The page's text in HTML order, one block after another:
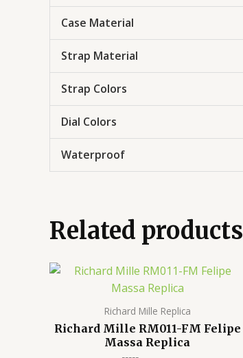
Case Material
Strap Material
Strap Colors
Dial Colors
Waterproof
Related products
Richard Mille Replica
Richard Mille RM011-FM Felipe
Massa Replica